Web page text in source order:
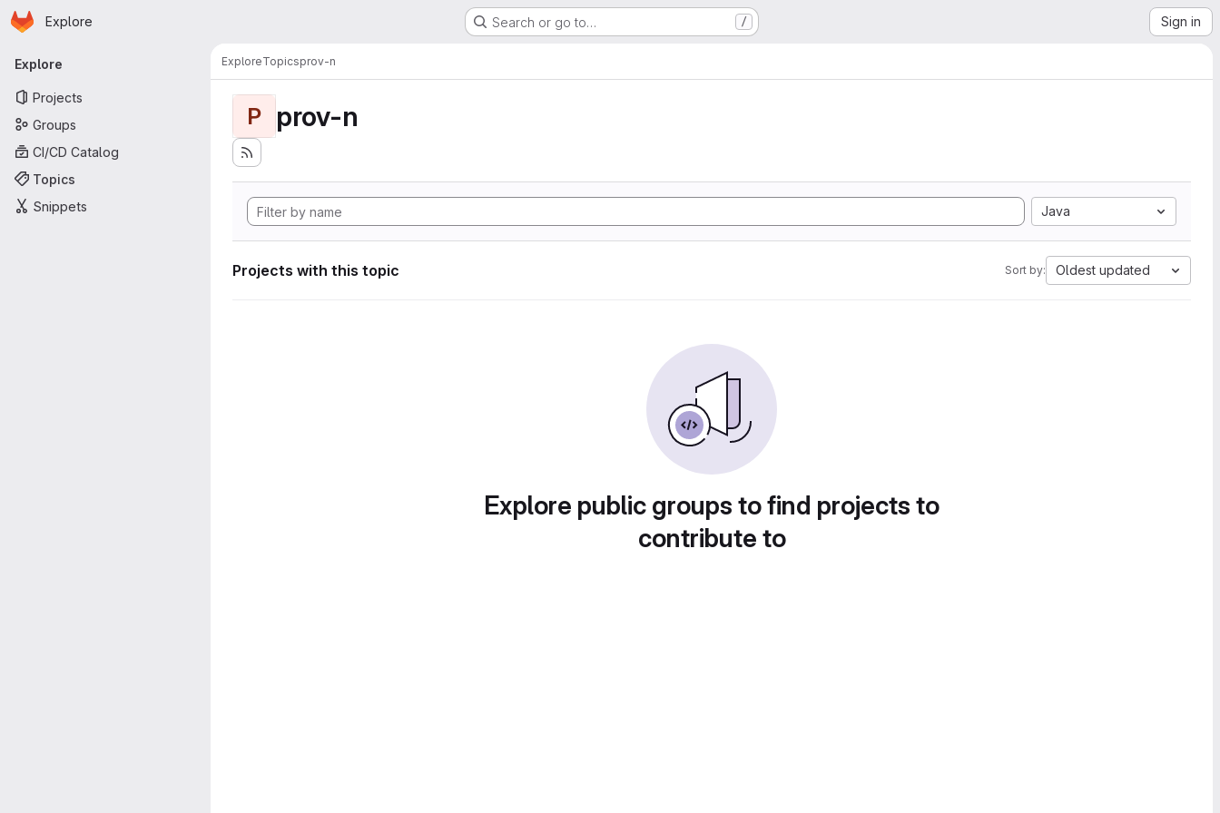
Skip to main content
Homepage
Explore Search or go to… / Sign in
Primary navigation
Explore
Projects
Groups
CI/CD Catalog
Topics
Snippets
ExploreTopicsprov-n
P prov-n
Java
Projects with this topic Sort by: Oldest updated
Explore public groups to find projects to
contribute to